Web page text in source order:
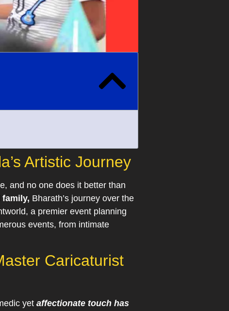
Artistic Journey
and no one does it better than
Bharath’s journey over the
a premier event planning
events, from intimate
Caricaturist
yet affectionate touch has